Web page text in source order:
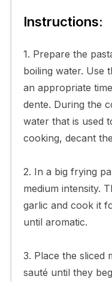
Instructions:
1. Prepare the
boiling water. Use
an appropriate
dente. During the
water that is used
cooking, decant
2. In a big frying
medium intensity.
garlic and cook it
until aromatic.
3. Place the sliced
sauté until they